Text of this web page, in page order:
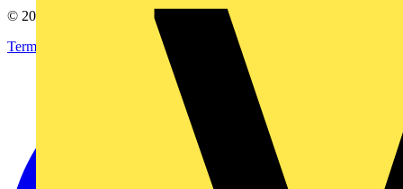
© 2002-
Terms & Conditions
Privacy Policy Imprint